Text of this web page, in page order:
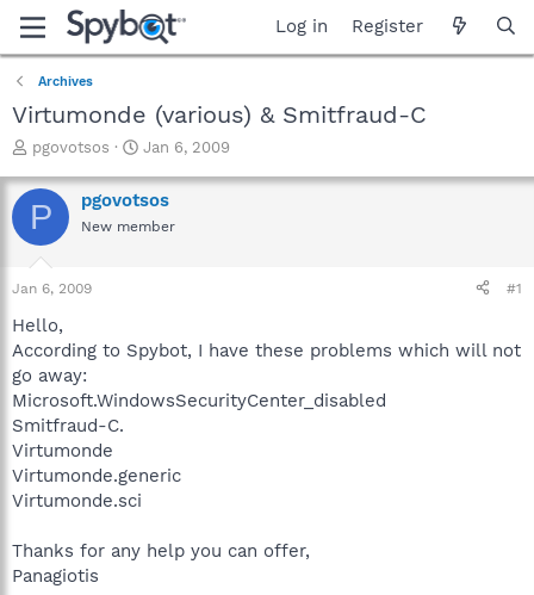
Log in Register
Archives
Virtumonde (various) & Smitfraud-C
T
r
e
a
t
a
t
e
r
pgovotsos
S
a
r
t
Jan 6, 2009
P pgovotsos
New member
Jan 6, 2009 #1
Hello,
According to Spybot, I have these problems which will not
go away:
Microsoft.WindowsSecurityCenter_disabled
Smitfraud-C.
Virtumonde
Virtumonde.generic
Virtumonde.sci
Thanks for any help you can offer,
Panagiotis